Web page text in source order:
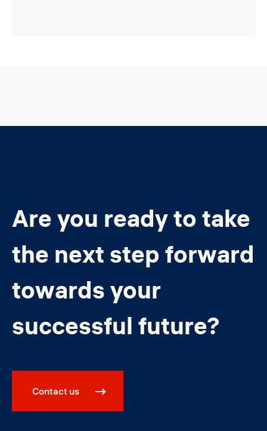
Are you ready to take
the next step forward
towards your
successful future?
Contact us